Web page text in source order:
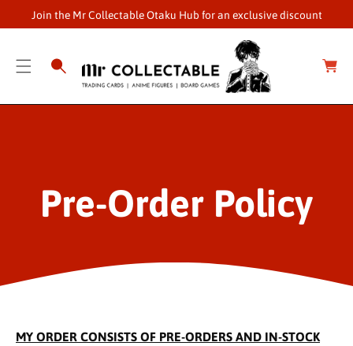
N
T
Join the Mr Collectable Otaku Hub for an exclusive discount
a
r
Pre-Order Policy
MY ORDER CONSISTS OF PRE-ORDERS AND IN-STOCK